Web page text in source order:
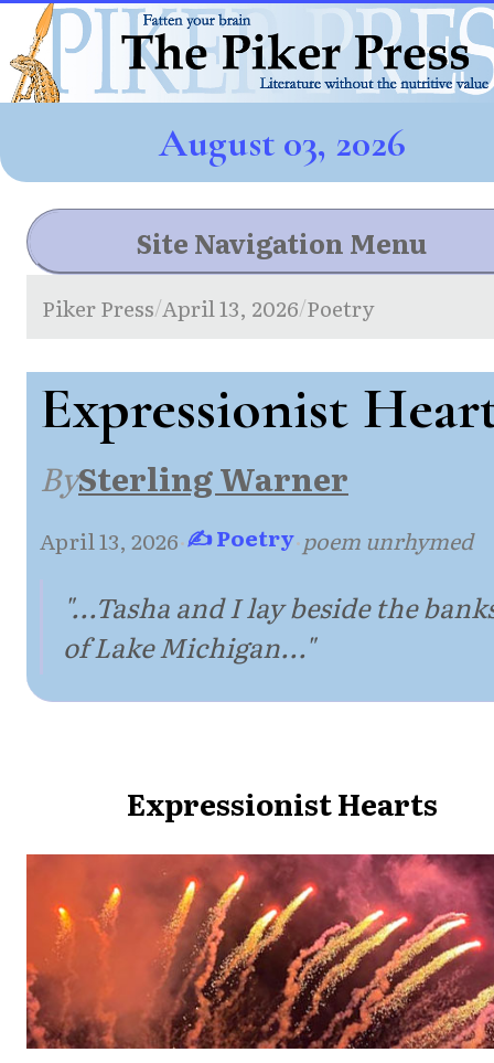
August 03, 2026
Site Navigation Menu
Piker Press/April 13, 2026/Poetry
Expressionist
BySterling Warner
April 13, 2026·✍ Poetry·poem unrhymed
"...Tasha and I lay beside the
of Lake Michigan..."
Expressionist Hearts